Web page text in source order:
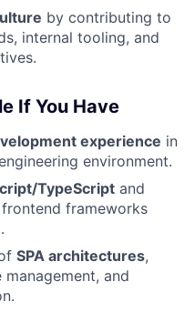
by contributing to
internal tooling, and
If You Have
experience in
environment.
TypeScript and
frameworks
SPA architectures,
and